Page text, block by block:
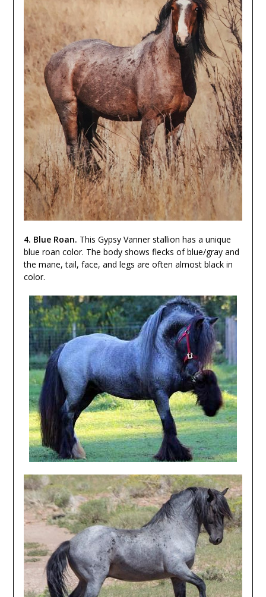
4. Blue Roan. This Gypsy Vanner stallion has a unique
blue roan color. The body shows flecks of blue/gray and
the mane, tail, face, and legs are often almost black in
color.